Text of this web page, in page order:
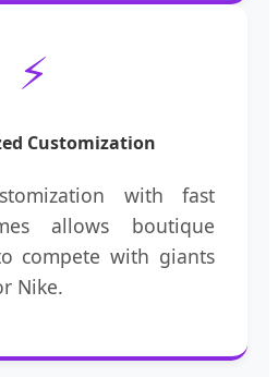
⚡
Customization
with fast
allows boutique
compete with giants
Nike.